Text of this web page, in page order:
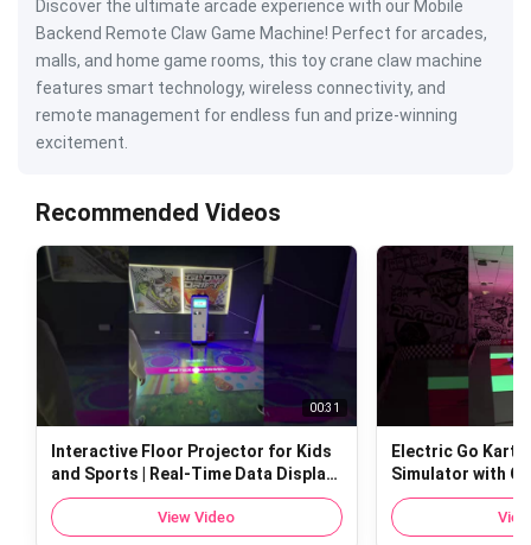
Discover the ultimate arcade experience with our Mobile
Backend Remote Claw Game Machine! Perfect for arcades,
malls, and home game rooms, this toy crane claw machine
features smart technology, wireless connectivity, and
remote management for endless fun and prize-winning
excitement.
Recommended Videos
00:31
Interactive Floor Projector for Kids
and Sports | Real-Time Data Display
with Sports Floor Projectio
View Video
Electric Go Kart
Simulator with
Tech | 100kg